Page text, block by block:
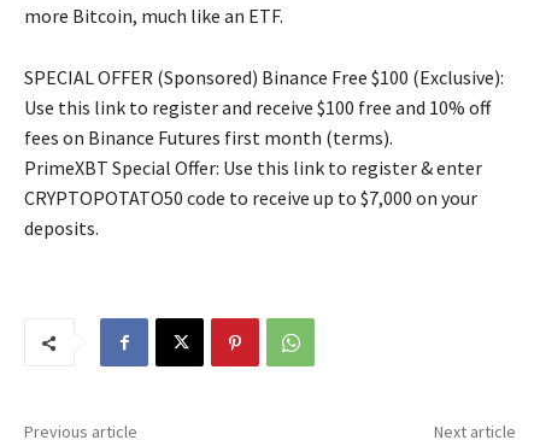
more Bitcoin, much like an ETF.
SPECIAL OFFER (Sponsored) Binance Free $100 (Exclusive):
Use this link to register and receive $100 free and 10% off
fees on Binance Futures first month (terms).
PrimeXBT Special Offer: Use this link to register & enter
CRYPTOPOTATO50 code to receive up to $7,000 on your
deposits.
Previous article Next article